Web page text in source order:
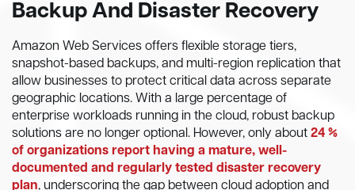
Backup And Disaster Recovery
Amazon Web Services offers flexible storage tiers,
snapshot-based backups, and multi-region replication that
allow businesses to protect critical data across separate
geographic locations. With a large percentage of
enterprise workloads running in the cloud, robust backup
solutions are no longer optional. However, only about 24 %
of organizations report having a mature, well-
documented and regularly tested disaster recovery
plan, underscoring the gap between cloud adoption and